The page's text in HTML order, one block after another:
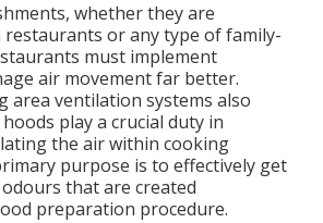
whether they are
restaurants or any type of family-
must implement
air movement far better.
area ventilation systems also
play a crucial duty in
the air within cooking
purpose is to effectively get
that are created
preparation procedure.